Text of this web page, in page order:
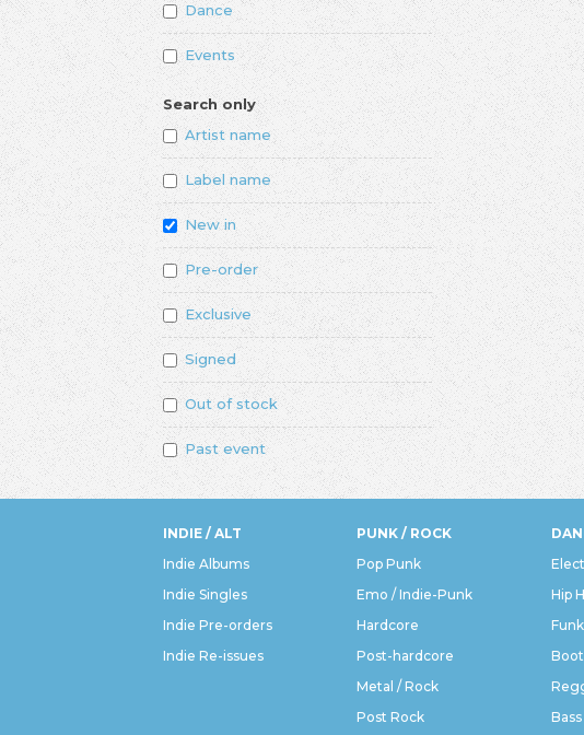
Dance
Events
Search only
Artist name
Label name
New in
Pre-order
Exclusive
Signed
Out of stock
Past event
INDIE / ALT
Indie Albums
Indie Singles
Indie Pre-orders
Indie Re-issues
PUNK / ROCK
Pop Punk
Emo / Indie-Punk
Hardcore
Post-hardcore
Metal / Rock
Post Rock
Hip